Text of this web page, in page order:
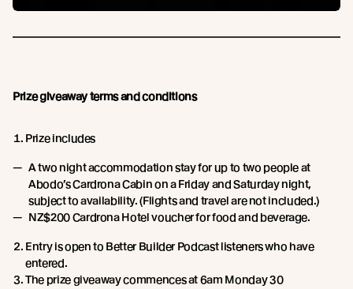
Prize giveaway terms and conditions
Prize includes
A two night accommodation stay for up to two people at
Abodo’s Cardrona Cabin on a Friday and Saturday night,
subject to availability. (Flights and travel are not included.)
NZ$200 Cardrona Hotel voucher for food and beverage.
Entry is open to Better Builder Podcast listeners who have
entered.
The prize giveaway commences at 6am Monday 30